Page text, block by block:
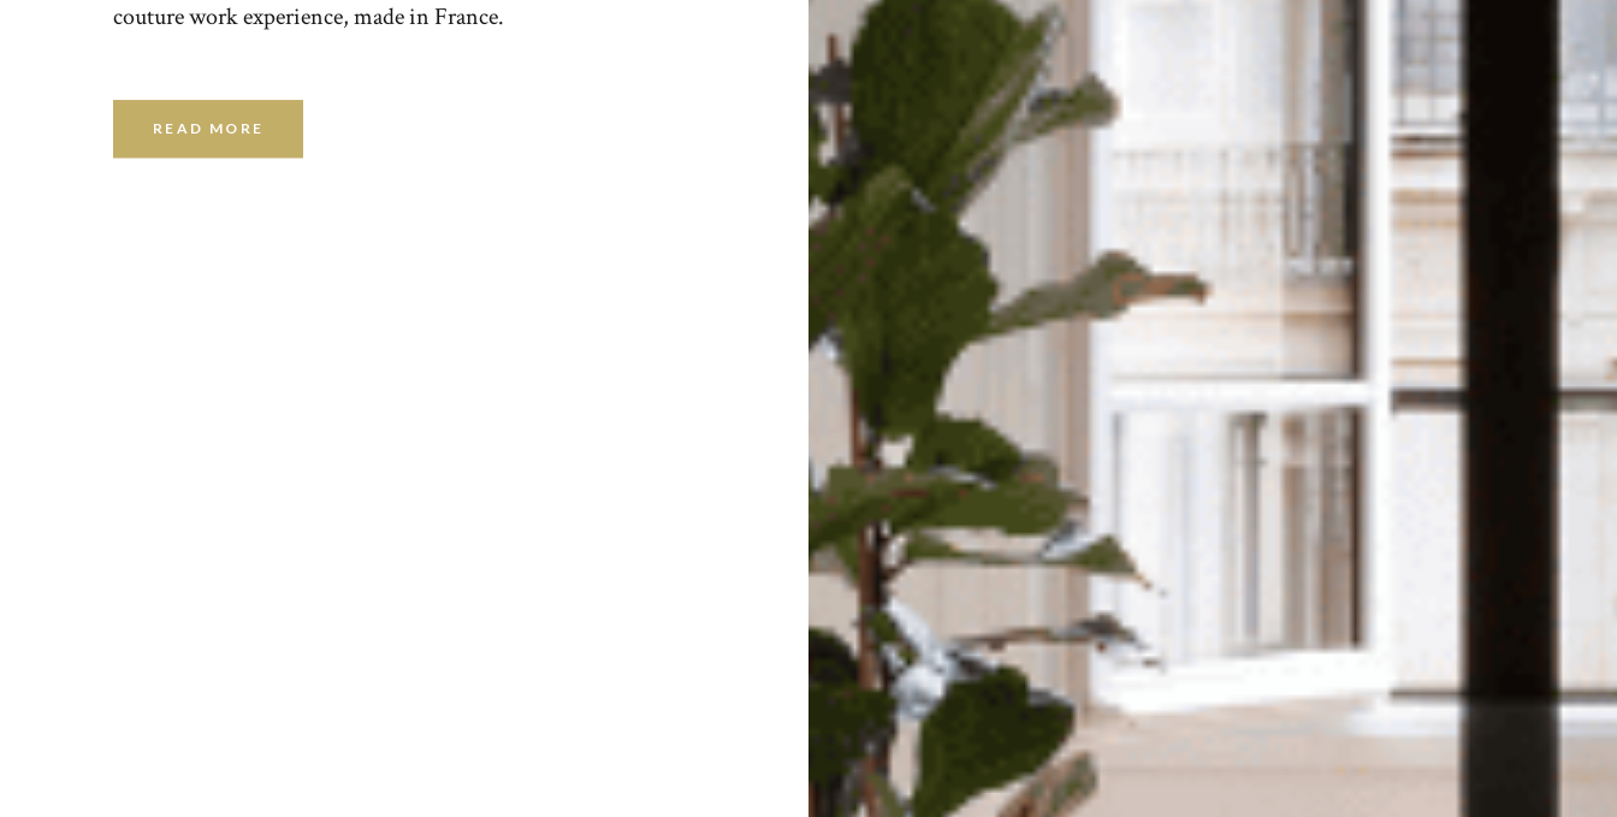
couture work experience, made in France.
READ MORE